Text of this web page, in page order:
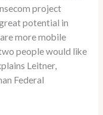
project
potential in
more mobile
people would like
Leitner,
Federal